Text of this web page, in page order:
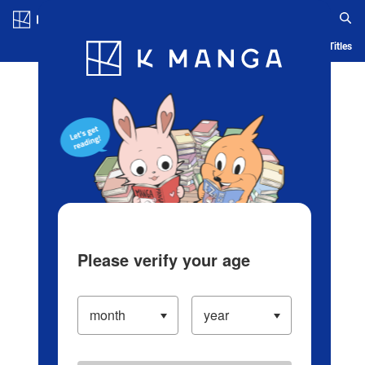
Blog App Ranking History Serialized Titles
Please verify your age